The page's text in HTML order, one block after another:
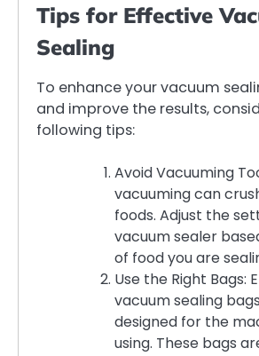
Tips for Effective
Sealing
To enhance your vacuum
and improve the results,
following tips:
Avoid Vacuuming
vacuuming can
foods. Adjust the
vacuum sealer
of food you are
Use the Right Bags:
vacuum sealing
designed for the
using. These bags